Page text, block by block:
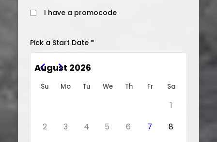
I have a promocode
Pick a Start Date *
August 2026
Su Mo Tu We Th Fr Sa
1
2
3 4 5 6 7
8